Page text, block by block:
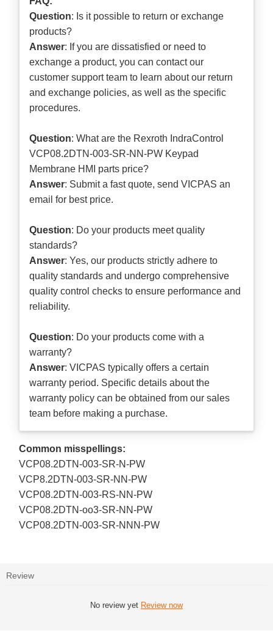
Question: Is it possible to return or exchange
products?
Answer: If you are dissatisfied or need to
exchange a product, you can contact our
customer support team to learn about our return
and exchange policies, as well as the specific
procedures.
Question: What are the Rexroth IndraControl
VCP08.2DTN-003-SR-NN-PW Keypad
Membrane HMI parts price?
Answer: Submit afast quote, send VICPAS an
email for best price.
Question: Do your products meet quality
standards?
Answer: Yes, our products strictly adhere to
quality standards and undergo comprehensive
quality control checks to ensure performance and
reliability.
Question: Do your products come with a
warranty?
Answer: VICPAS typically offers a certain
warranty period. Specific details about the
warranty policy can be obtained from our sales
team before making a purchase.
Common misspellings:
VCP08.2DTN-003-SR-N-PW
VCP8.2DTN-003-SR-NN-PW
VCP08.2DTN-003-RS-NN-PW
VCP08.2DTN-oo3-SR-NN-PW
VCP08.2DTN-003-SR-NNN-PW
Review
No review yet Review now